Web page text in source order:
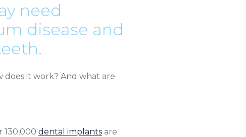
need
disease and
does it work? And what are
130,000 dental implants are